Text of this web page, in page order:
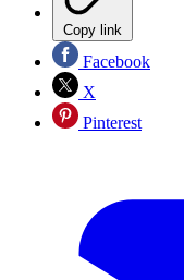
Copy link
Facebook
X
Pinterest